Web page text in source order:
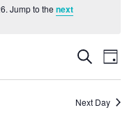
Jump to the next
Events
Search
and
Views
Search
Day
Next Day